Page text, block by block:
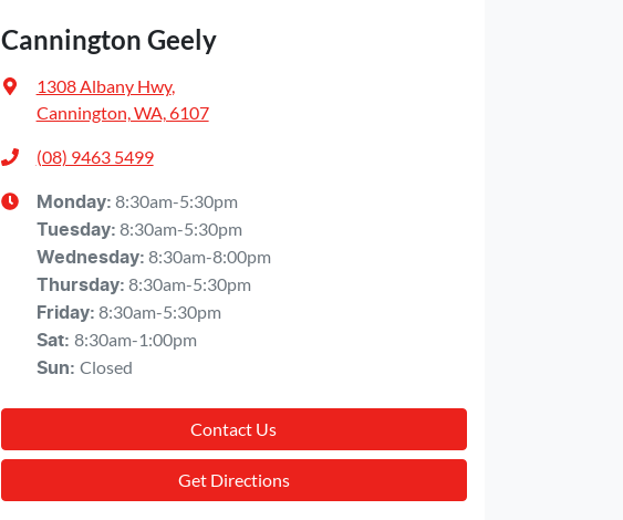
Cannington Geely
1308 Albany Hwy,
Cannington, WA, 6107
(08) 9463 5499
Monday: 8:30am-5:30pm
Tuesday: 8:30am-5:30pm
Wednesday: 8:30am-8:00pm
Thursday: 8:30am-5:30pm
Friday: 8:30am-5:30pm
Sat: 8:30am-1:00pm
Sun: Closed
Contact Us
Get Directions